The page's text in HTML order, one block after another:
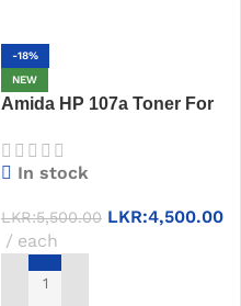
-18%
NEW
Amida HP 107a Toner For
In stock
LKR:5,500.00 LKR:4,500.00
each
ADD TO CART